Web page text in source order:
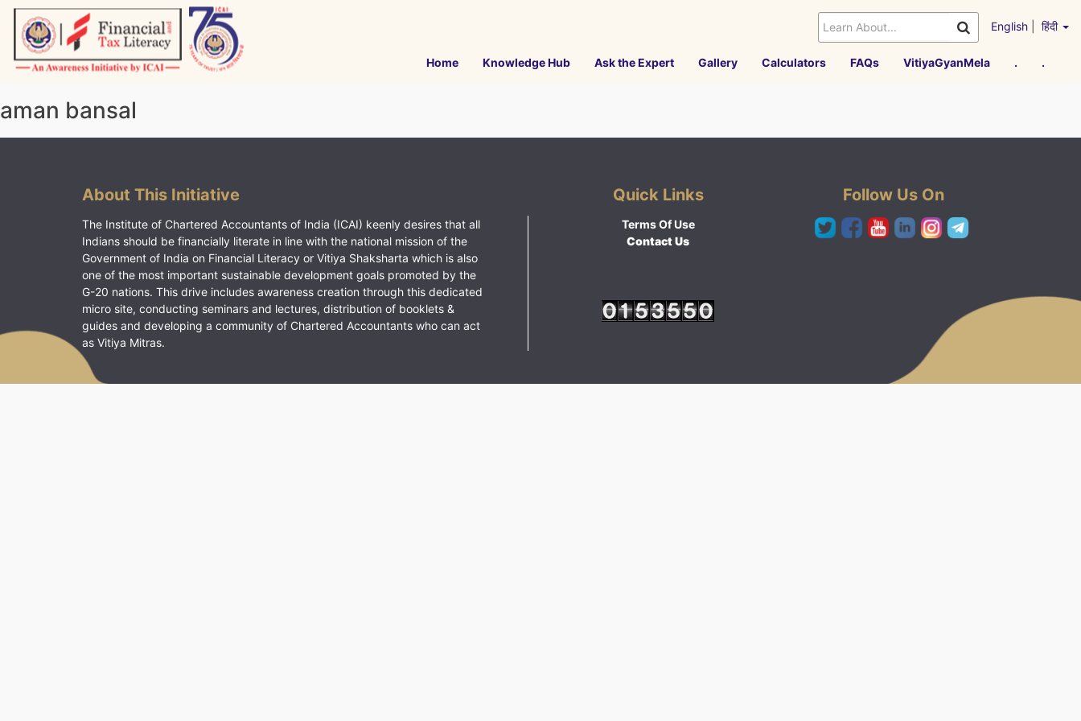
Skip
content
English हिंदी
Home Knowledge Hub Ask the Expert Gallery Calculators FAQs VitiyaGyanMela . .
aman bansal
About This Initiative
The Institute of Chartered Accountants of India (ICAI) keenly desires that all
Indians should be financially literate in line with the national mission of the
Government of India on Financial Literacy or Vitiya Shaksharta which is also
one of the most important sustainable development goals promoted by the
G-20 nations. This drive includes awareness creation through this dedicated
micro site, conducting seminars and lectures, distribution of booklets &
guides and developing a community of Chartered Accountants who can act
as Vitiya Mitras.
Quick Links
Terms Of Use
Contact Us
Follow Us On